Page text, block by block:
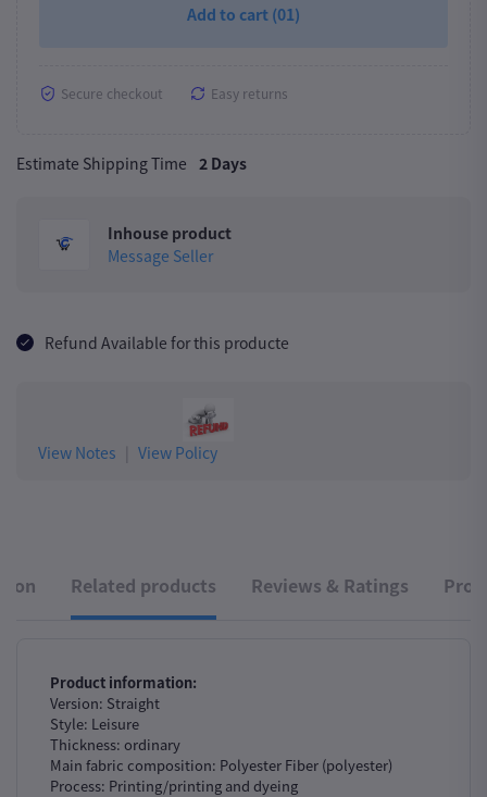
Add to cart (01)
Secure checkout Easy returns
Estimate Shipping Time 2 Days
Inhouse product
Message Seller
Refund Available for this producte
View Notes View Policy
Related products Reviews & Ratings
Product information:
Version: Straight
Style: Leisure
Thickness: ordinary
Main fabric composition: Polyester Fiber (polyester)
Process: Printing/printing and dyeing